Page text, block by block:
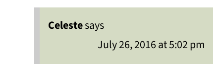
Celestesays
July 26, 2016 at 5:02 pm